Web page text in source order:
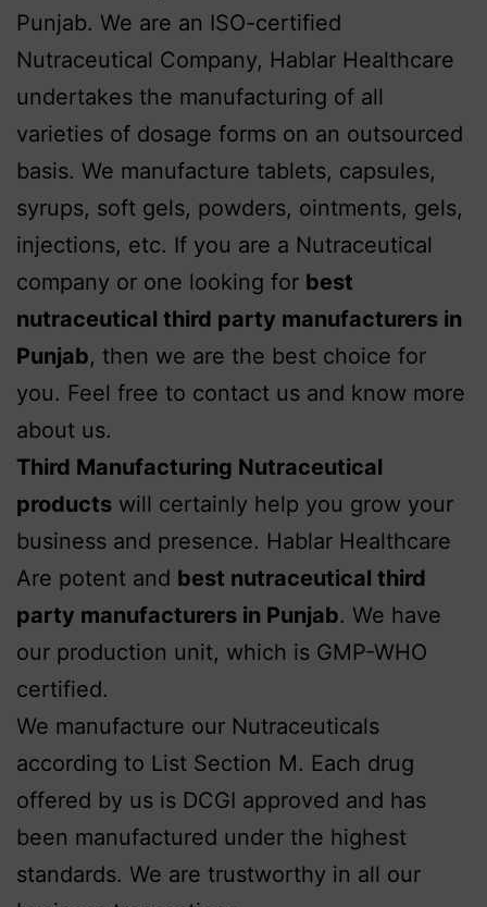
Punjab. We are an ISO-certified
Nutraceutical Company, Hablar Healthcare
undertakes the manufacturing of all
varieties of dosage forms on an outsourced
basis. We manufacture tablets, capsules,
syrups, soft gels, powders, ointments, gels,
injections, etc. If you are a Nutraceutical
company or one looking for best
nutraceutical third party manufacturers in
Punjab, then we are the best choice for
you. Feel free to contact us and know more
about us.
Third Manufacturing Nutraceutical
products will certainly help you grow your
business and presence. Hablar Healthcare
Are potent and best nutraceutical third
party manufacturers in Punjab. We have
our production unit, which is GMP-WHO
certified.
We manufacture our Nutraceuticals
according to List Section M. Each drug
offered by us is DCGI approved and has
been manufactured under the highest
standards. We are trustworthy in all our